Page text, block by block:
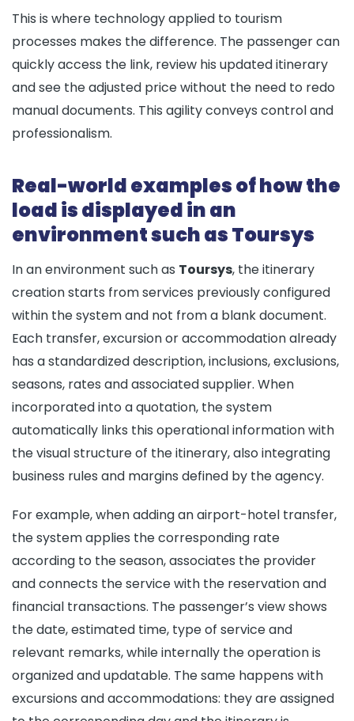
This is where technology applied to tourism
processes makes the difference. The passenger can
quickly access the link, review his updated itinerary
and see the adjusted price without the need to redo
manual documents. This agility conveys control and
professionalism.
Real-world examples of how the
load is displayed in an
environment such as Toursys
In an environment such as Toursys, the itinerary
creation starts from services previously configured
within the system and not from a blank document.
Each transfer, excursion or accommodation already
has a standardized description, inclusions, exclusions,
seasons, rates and associated supplier. When
incorporated into a quotation, the system
automatically links this operational information with
the visual structure of the itinerary, also integrating
business rules and margins defined by the agency.
For example, when adding an airport-hotel transfer,
the system applies the corresponding rate
according to the season, associates the provider
and connects the service with the reservation and
financial transactions. The passenger’s view shows
the date, estimated time, type of service and
relevant remarks, while internally the operation is
organized and updatable. The same happens with
excursions and accommodations: they are assigned